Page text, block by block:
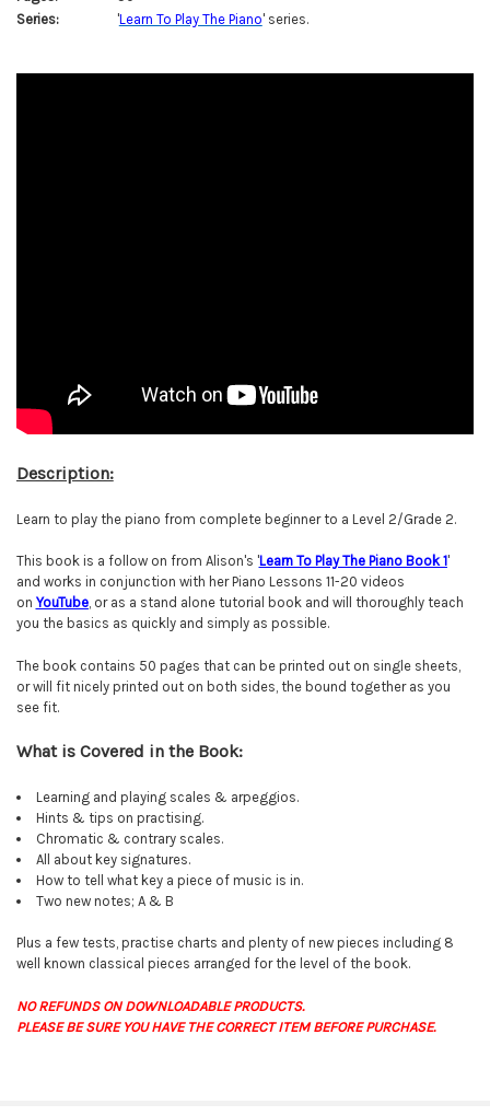
Series:
'Learn To Play The Piano' series.
Description:
Learn to play the piano from complete beginner to a Level 2/Grade 2.
This book is a follow on from Alison's 'Learn To Play The Piano Book 1'
and works in conjunction with her Piano Lessons 11-20 videos
on YouTube, or as a stand alone tutorial book and will thoroughly teach
you the basics as quickly and simply as possible.
The book contains 50 pages that can be printed out on single sheets,
or will fit nicely printed out on both sides, the bound together as you
see fit.
What is Covered in the Book:
Learning and playing scales & arpeggios.
Hints & tips on practising.
Chromatic & contrary scales.
All about key signatures.
How to tell what key a piece of music is in.
Two new notes; A & B
Plus a few tests, practise charts and plenty of new pieces including 8
well known classical pieces arranged for the level of the book.
NO REFUNDS ON DOWNLOADABLE PRODUCTS.
PLEASE BE SURE YOU HAVE THE CORRECT ITEM BEFORE PURCHASE.